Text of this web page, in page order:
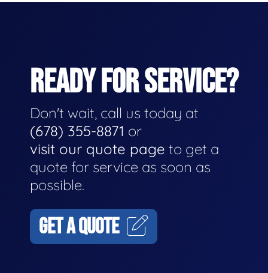
READY FOR SERVICE?
Don't wait, call us today at
(678) 355-8871 or
visit our quote page to get a
quote for service as soon as
possible.
GET A QUOTE